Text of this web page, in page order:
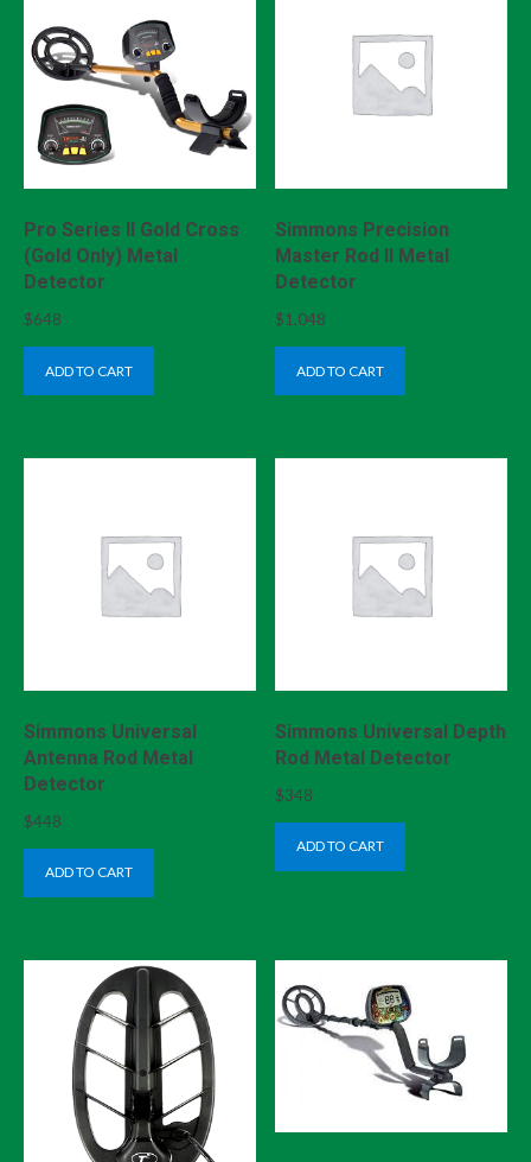
Pro Series II Gold Cross
(Gold Only) Metal
Detector
$648
ADD TO CART
Simmons Precision
Master Rod II Metal
Detector
$1,048
ADD TO CART
Simmons Universal
Antenna Rod Metal
Detector
$448
ADD TO CART
Simmons Universal Depth
Rod Metal Detector
$348
ADD TO CART